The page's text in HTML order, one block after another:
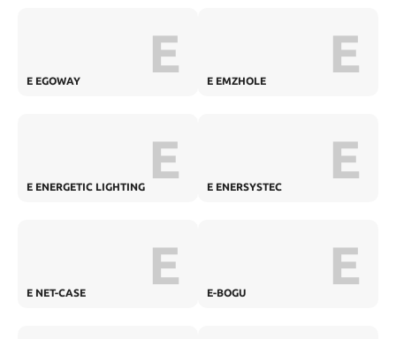
E EGOWAY E E EMZHOLE E
E ENERGETIC LIGHTING E E ENERSYSTEC E
E NET-CASE E E-BOGU E